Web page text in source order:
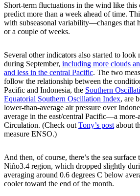
Short-term fluctuations in the wind like
predict more than a week ahead of time.
with subseasonal variability—changes that
or a couple of weeks.
Several other indicators also started to
during September, including more clouds
and less in the central Pacific. The two
follow the relationship between the
Pacific and Indonesia, the Southern
Equatorial Southern Oscillation Index, are
lower-than-average air pressure over
average in the east/central Pacific—a more-
Circulation. (Check out Tony’s post about
measure ENSO.)
And then, of course, there’s the sea surface
Niño3.4 region, which dropped slightly
averaging around 0.6 degrees C below
cooler toward the end of the month.